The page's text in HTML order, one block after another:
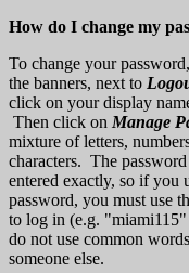
How do I change my
To change your
the banners, next to
click on your display
Then click on Manage
mixture of letters,
characters. The
entered exactly, so if you
password, you must use
to log in (e.g.
do not use common
someone else.